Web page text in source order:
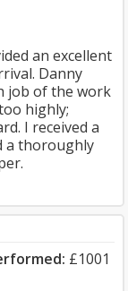
an excellent
Danny
job of the work
highly;
I received a
a thoroughly
£1001